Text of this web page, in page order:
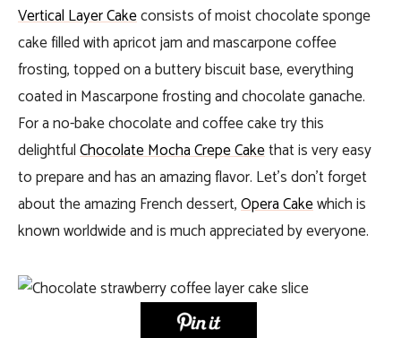
Vertical Layer Cakeconsists of moist chocolate sponge
cake filled with apricot jam and mascarpone coffee
frosting, topped on a buttery biscuit base, everything
coated in Mascarpone frosting and chocolate ganache.
For a no-bake chocolate and coffee cake try this
delightfulChocolate Mocha Crepe Cakethat is very easy
to prepare and has an amazing flavor. Let’s don’t forget
about the amazing French dessert,Opera Cakewhich is
known worldwide and is much appreciated by everyone.